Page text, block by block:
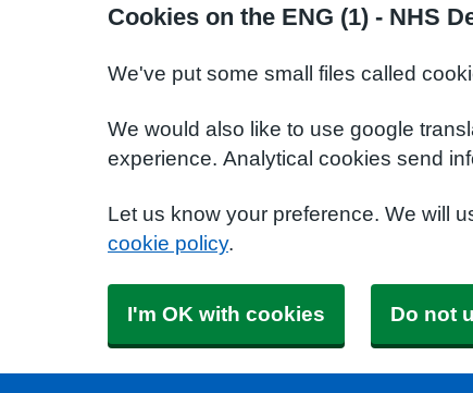
Cookies on the ENG (1) - NHS
We've put some small files called
We would also like to use google
experience. Analytical cookies send
Let us know your preference. We will
cookie policy.
I'm OK with cookies Do not